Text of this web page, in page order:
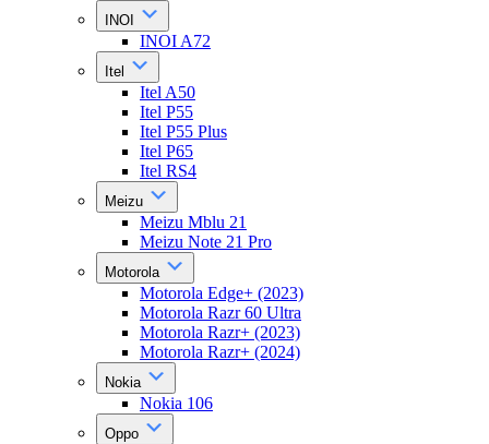
INOI
INOI A72
Itel
Itel A50
Itel P55
Itel P55 Plus
Itel P65
Itel RS4
Meizu
Meizu Mblu 21
Meizu Note 21 Pro
Motorola
Motorola Edge+ (2023)
Motorola Razr 60 Ultra
Motorola Razr+ (2023)
Motorola Razr+ (2024)
Nokia
Nokia 106
Oppo